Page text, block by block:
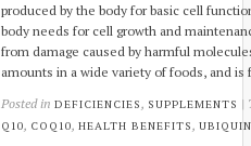
produced by the body for basic cell
body needs for cell growth and
from damage caused by harmful
amounts in a wide variety of foods, and
Posted in DEFICIENCIES , SUPPLEMENTS |
Q10, COQ10, HEALTH BENEFITS ,